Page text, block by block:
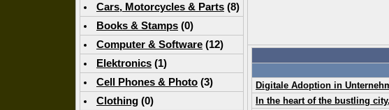
Cars, Motorcycles & Parts (8)
Books & Stamps (0)
Computer & Software (12)
Elektronics (1)
Cell Phones & Photo (3)
Clothing (0)
Digitale Adoption in
In the heart of the bustling